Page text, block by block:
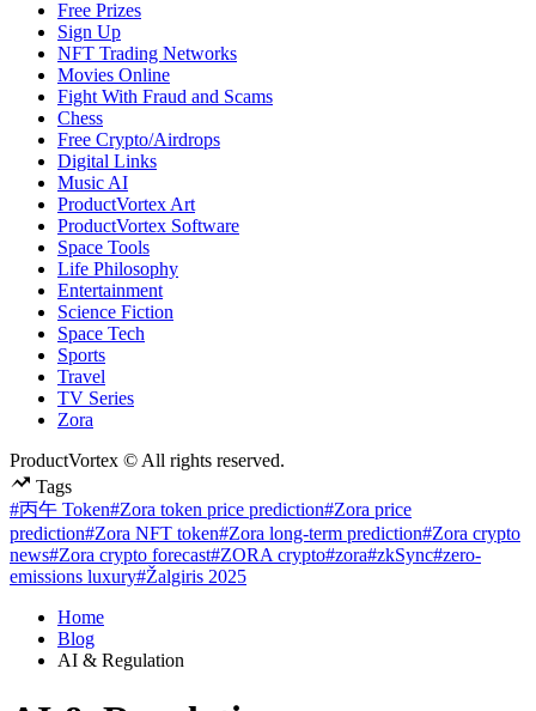
Free Prizes
Sign Up
NFT Trading Networks
Movies Online
Fight With Fraud and Scams
Chess
Free Crypto/Airdrops
Digital Links
Music AI
ProductVortex Art
ProductVortex Software
Space Tools
Life Philosophy
Entertainment
Science Fiction
Space Tech
Sports
Travel
TV Series
Zora
ProductVortex © All rights reserved.
Tags
#丙午 Token#Zora token price prediction#Zora price
prediction#Zora NFT token#Zora long-term prediction#Zora crypto
news#Zora crypto forecast#ZORA crypto#zora#zkSync#zero-
emissions luxury#Žalgiris 2025
Home
Blog
AI & Regulation